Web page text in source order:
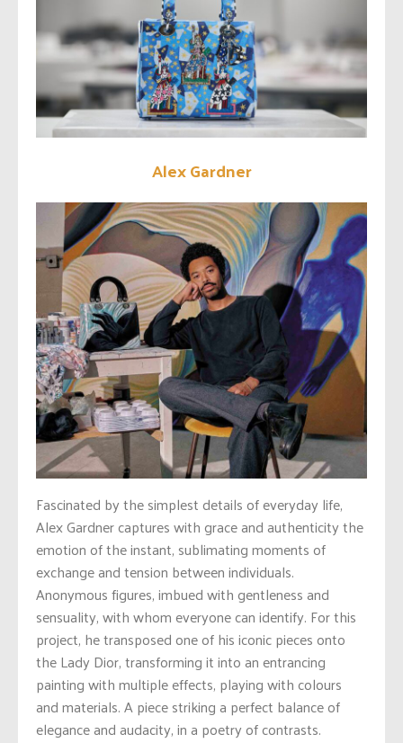
Alex Gardner
Fascinated by the simplest details of everyday life,
Alex Gardner captures with grace and authenticity the
emotion of the instant, sublimating moments of
exchange and tension between individuals.
Anonymous figures, imbued with gentleness and
sensuality, with whom everyone can identify. For this
project, he transposed one of his iconic pieces onto
the Lady Dior, transforming it into an entrancing
painting with multiple effects, playing with colours
and materials. A piece striking a perfect balance of
elegance and audacity, in a poetry of contrasts.